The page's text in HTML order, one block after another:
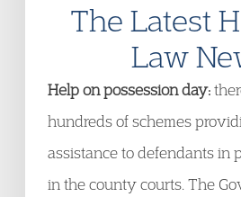
The Latest
Law
Help on possession day:
hundreds of schemes
assistance to defendants in
in the county courts. The